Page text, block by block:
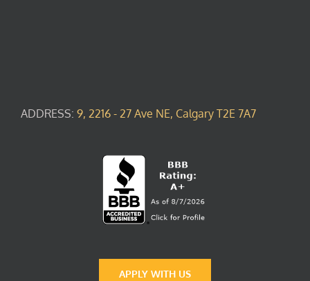
ADDRESS: 9, 2216 - 27 Ave NE, Calgary T2E 7A7
APPLY WITH US